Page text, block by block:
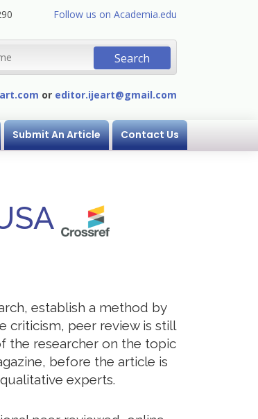
Follow us on Academia.edu
or editor.ijeart@gmail.com
Submit An Article Contact Us
establish a method by
criticism, peer review is still
the researcher on the topic
before the article is
experts.